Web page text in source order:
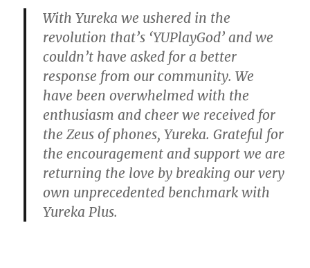
With Yureka we ushered in the
revolution that’s ‘YUPlayGod’ and we
couldn’t have asked for a better
response from our community. We
have been overwhelmed with the
enthusiasm and cheer we received for
the Zeus of phones, Yureka. Grateful for
the encouragement and support we are
returning the love by breaking our very
own unprecedented benchmark with
Yureka Plus.